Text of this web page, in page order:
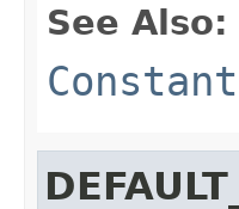
See Also: